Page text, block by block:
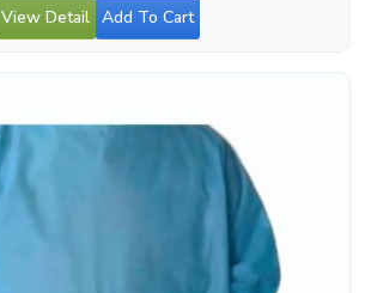
View Detail Add To Cart